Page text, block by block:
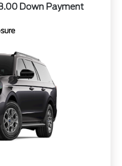
Down Payment